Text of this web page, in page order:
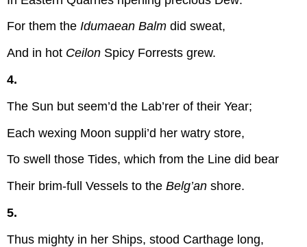
For them theIdumaean Balm did sweat,
And in hot Ceilon Spicy Forrests grew.
4.
The Sun but seem’d the Lab’rer of their Year;
Each wexing Moon suppli’d her watry store,
To swell those Tides, which from the Line did bear
Their brim-full Vessels to theBelg’an shore.
5.
Thus mighty in her Ships, stood Carthage long,